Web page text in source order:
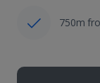
750m